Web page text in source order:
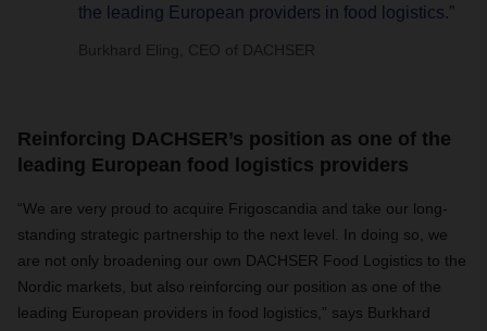
the leading European providers in food logistics.”
Burkhard Eling, CEO of DACHSER
Reinforcing DACHSER’s position as one of the
leading European food logistics providers
“We are very proud to acquire Frigoscandia and take our long-
standing strategic partnership to the next level. In doing so, we
are not only broadening our own DACHSER Food Logistics to the
Nordic markets, but also reinforcing our position as one of the
leading European providers in food logistics,” says Burkhard